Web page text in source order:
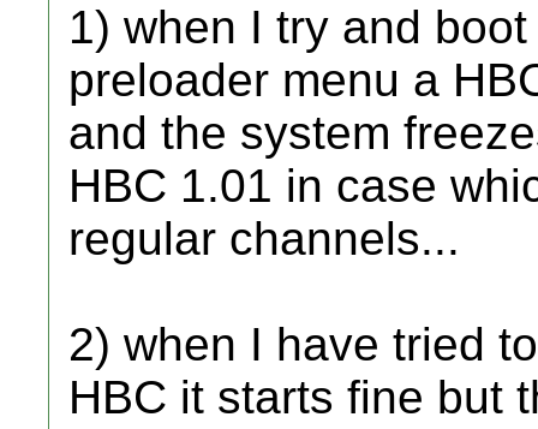
1) when I try and
preloader menu a
and the system
HBC 1.01 in case
regular channels...
2) when I have tried
HBC it starts fine but